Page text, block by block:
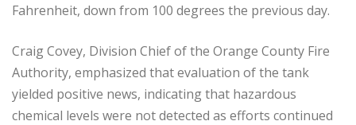
Fahrenheit, down from 100 degrees the previous day.
Craig Covey, Division Chief of the Orange County Fire
Authority, emphasized that evaluation of the tank
yielded positive news, indicating that hazardous
chemical levels were not detected as efforts continued